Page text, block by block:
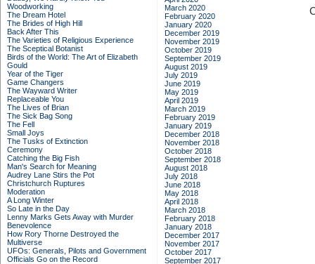
Woodworking
The Dream Hotel
The Brides of High Hill
Back After This
The Varieties of Religious Experience
The Sceptical Botanist
Birds of the World: The Art of Elizabeth
Gould
Year of the Tiger
Game Changers
The Wayward Writer
Replaceable You
The Lives of Brian
The Sick Bag Song
The Fell
Small Joys
The Tusks of Extinction
Ceremony
Catching the Big Fish
Man's Search for Meaning
Audrey Lane Stirs the Pot
Christchurch Ruptures
Moderation
A Long Winter
So Late in the Day
Lenny Marks Gets Away with Murder
Benevolence
How Rory Thorne Destroyed the
Multiverse
UFOs: Generals, Pilots and Government
Officials Go on the Record
March 2020
February 2020
January 2020
December 2019
November 2019
October 2019
September 2019
August 2019
July 2019
June 2019
May 2019
April 2019
March 2019
February 2019
January 2019
December 2018
November 2018
October 2018
September 2018
August 2018
July 2018
June 2018
May 2018
April 2018
March 2018
February 2018
January 2018
December 2017
November 2017
October 2017
September 2017